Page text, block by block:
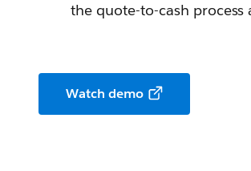
the quote-to-cash
Watch demo